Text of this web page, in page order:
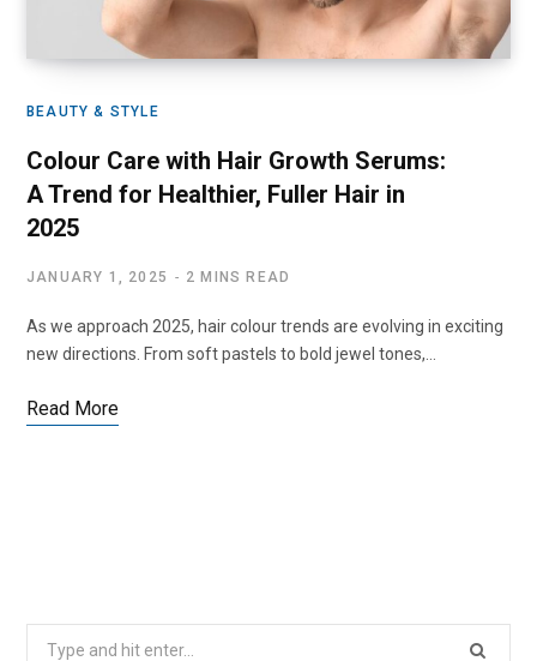
BEAUTY & STYLE
Colour Care with Hair Growth Serums:
A Trend for Healthier, Fuller Hair in
2025
JANUARY 1, 2025 2 MINS READ
As we approach 2025, hair colour trends are evolving in exciting
new directions. From soft pastels to bold jewel tones,…
Read More
Search